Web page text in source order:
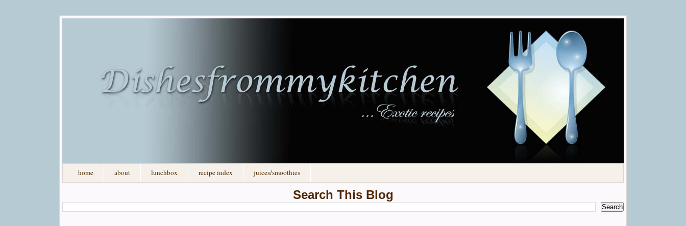
home about lunchbox recipe index juices/smoothies
Search This Blog